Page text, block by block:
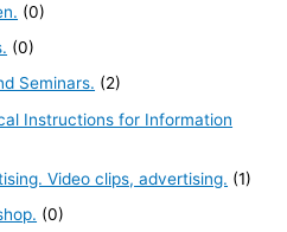
(0)
(0)
Seminars. (2)
Instructions for Information
Video clips, advertising. (1)
(0)